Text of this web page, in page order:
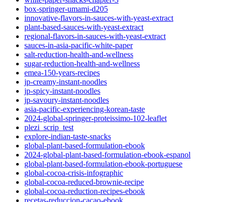
box-springer-umami-d205
innovative-flavors-in-sauces-with-yeast-extract
plant-based-sauces-with-yeast-extract
regional-flavors-in-sauces-with-yeast-extract
sauces-in-asia-pacific-white-paper
salt-reduction-health-and-wellness
sugar-reduction-health-and-wellness
emea-150-years-recipes
jp-creamy-instant-noodles
jp-spicy-instant-noodles
jp-savoury-instant-noodles
asia-pacific-experiencing-korean-taste
2024-global-springer-proteissimo-102-leaflet
plezi_scrip_test
explore-indian-taste-snacks
global-plant-based-formulation-ebook
2024-global-plant-based-formulation-ebook-espanol
global-plant-based-formulation-ebook-portuguese
global-cocoa-crisis-infographic
global-cocoa-reduced-brownie-recipe
global-cocoa-reduction-recipes-ebook
recetas-reduccion-cacao-ebook